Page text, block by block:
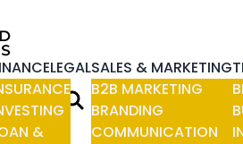
&
LEGALSALES & MARKETING
B2B MARKETING
BRANDING
COMMUNICATION